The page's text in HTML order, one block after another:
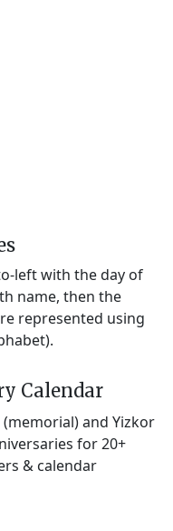
left with the day of
name, then the
represented using
Calendar
and Yizkor
for 20+
& calendar